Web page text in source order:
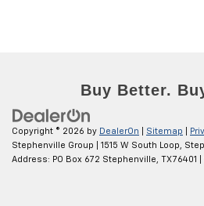
Copyright © 2026 by DealerOn Sitemap
Stephenville Group
1515 W South Loop,
Address: PO Box 672 Stephenville, TX 76401